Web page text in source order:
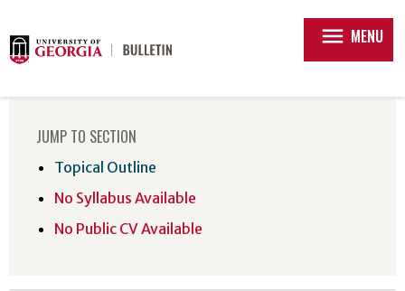
menu MENU
JUMP TO SECTION
Topical Outline
No Syllabus Available
No Public CV Available